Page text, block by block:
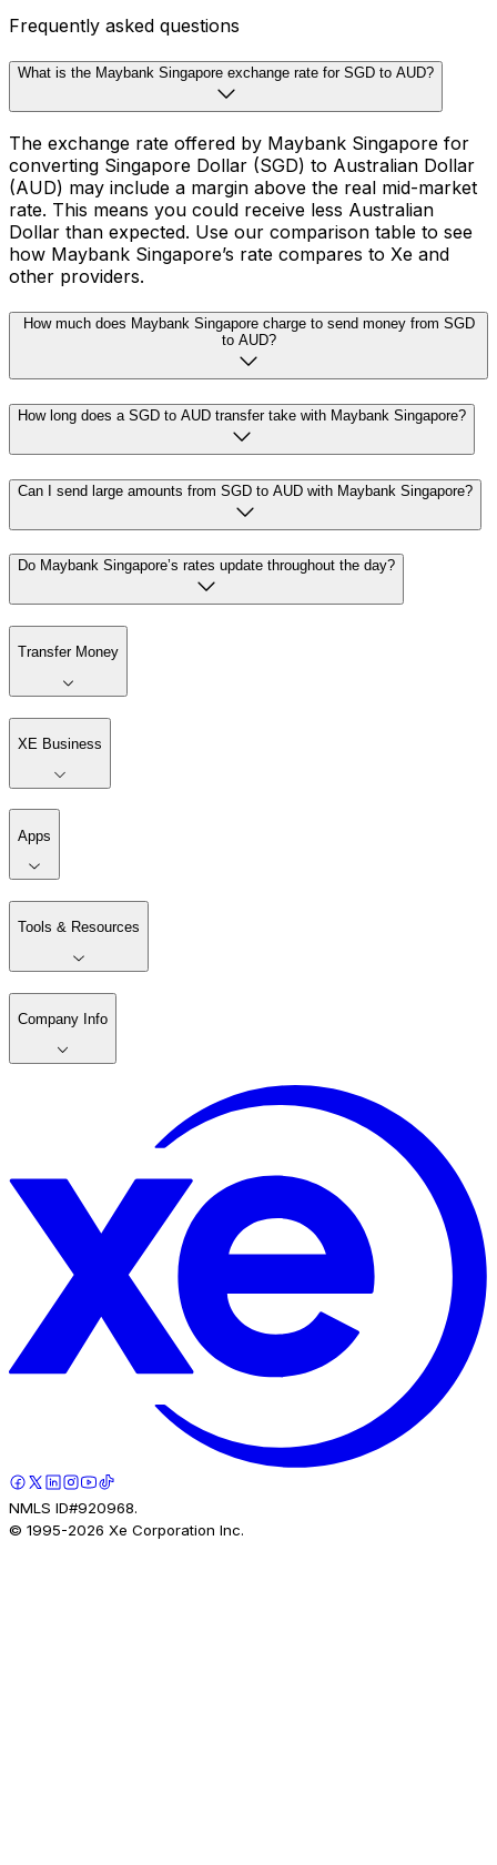
Frequently asked questions
What is the Maybank Singapore exchange rate for SGD to AUD?
The exchange rate offered by Maybank Singapore for
converting Singapore Dollar (SGD) to Australian Dollar
(AUD) may include a margin above the real mid-market
rate. This means you could receive less Australian
Dollar than expected. Use our comparison table to see
how Maybank Singapore’s rate compares to Xe and
other providers.
How much does Maybank Singapore charge to send money from SGD
to AUD?
How long does a SGD to AUD transfer take with Maybank Singapore?
Can I send large amounts from SGD to AUD with Maybank Singapore?
Do Maybank Singapore’s rates update throughout the day?
Transfer Money
XE Business
Apps
Tools & Resources
Company Info
NMLS ID#920968.
© 1995-2026 Xe Corporation Inc.